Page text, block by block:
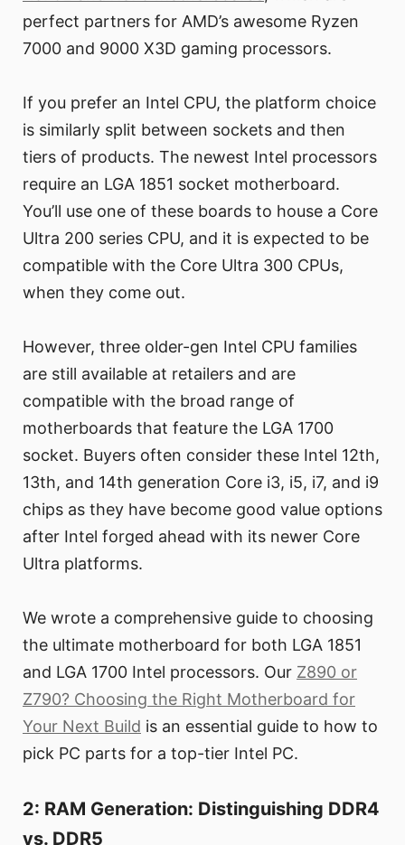
perfect partners for AMD’s awesome Ryzen
7000 and 9000 X3D gaming processors.
If you prefer an Intel CPU, the platform choice
is similarly split between sockets and then
tiers of products. The newest Intel processors
require an LGA 1851 socket motherboard.
You’ll use one of these boards to house a Core
Ultra 200 series CPU, and it is expected to be
compatible with the Core Ultra 300 CPUs,
when they come out.
However, three older-gen Intel CPU families
are still available at retailers and are
compatible with the broad range of
motherboards that feature the LGA 1700
socket. Buyers often consider these Intel 12th,
13th, and 14th generation Core i3, i5, i7, and i9
chips as they have become good value options
after Intel forged ahead with its newer Core
Ultra platforms.
We wrote a comprehensive guide to choosing
the ultimate motherboard for both LGA 1851
and LGA 1700 Intel processors. Our Z890 or
Z790? Choosing the Right Motherboard for
Your Next Build is an essential guide to how to
pick PC parts for a top-tier Intel PC.
2: RAM Generation: Distinguishing DDR4
vs. DDR5